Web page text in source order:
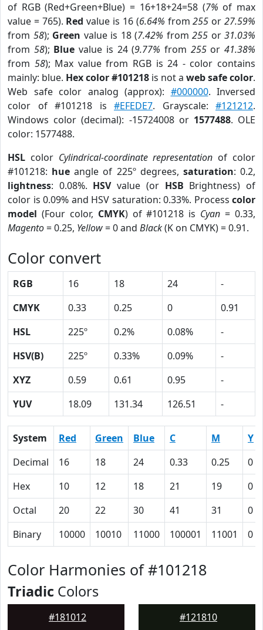
of RGB (Red+Green+Blue) = 16+18+24=58 (7% of max
value = 765). Red value is 16 (6.64% from255 or27.59%
from 58); Green value is 18 (7.42% from 255 or 31.03%
from 58); Blue value is 24 (9.77% from 255or41.38%
from 58); Max value from RGB is 24 - color contains
mainly: blue. Hex color #101218 is not a web safe color.
Web safe color analog (approx): #000000. Inversed
color of #101218 is #EFEDE7. Grayscale: #121212.
Windows color (decimal): -15724008 or 1577488. OLE
color: 1577488.
HSL color Cylindrical-coordinate representation of color
#101218: hue angle of 225º degrees, saturation: 0.2,
lightness: 0.08%. HSVvalue (or HSB Brightness) of
color is 0.09% and HSV saturation: 0.33%. Process color
model (Four color, CMYK) of #101218 is Cyan = 0.33,
Magento= 0.25, Yellow= 0 and Black(K on CMYK) = 0.91.
Color convert
RGB 16 18 24
-
CMYK
0.33 0.25 0
0.91
HSL
225º 0.2% 0.08%
-
HSV(B)
225º 0.33% 0.09%
-
XYZ
0.59 0.61 0.95
-
YUV
18.09 131.34 126.51 -
System Red Green Blue C M
Y
Decimal
16 18 24 0.33 0.25
0
Hex
10 12 18 21 19
0
Octal
20 22 30 41 31
0
Binary
10000 10010 11000 100001 11001 0
Color Harmonies of #101218
Triadic Colors
#181012 #121810